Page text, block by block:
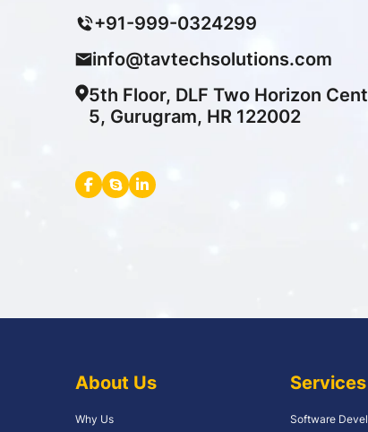
+91-999-0324299
info@tavtechsolutions.com
5th Floor, DLF Two Horizon
5, Gurugram, HR 122002
About Us
Why Us
Services
Software